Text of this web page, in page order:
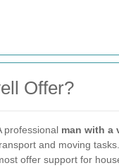
Offer?
professional man with a
and moving
offer support for